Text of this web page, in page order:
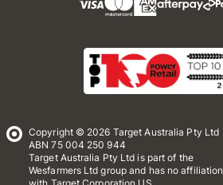
Copyright © 2026 Target Australia Pty Ltd
ABN 75 004 250 944
Target Australia Pty Ltd is part of the
Wesfarmers Ltd group and has no affiliation